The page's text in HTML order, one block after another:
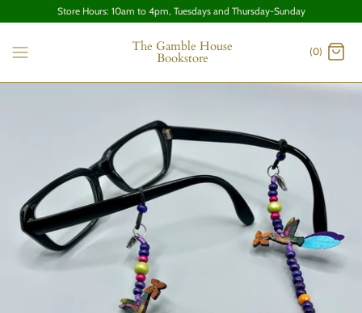
Store Hours: 10am to 4pm, Tuesdays and Thursday-Sunday
The Gamble House
Bookstore (0)